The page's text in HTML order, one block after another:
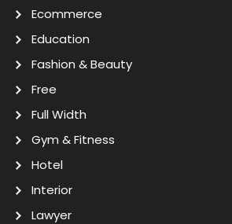
Ecommerce
Education
Fashion & Beauty
Free
Full Width
Gym & Fitness
Hotel
Interior
Lawyer